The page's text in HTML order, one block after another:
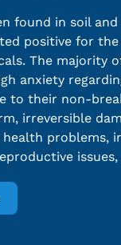
found in soil
positive for
The majority
anxiety
to their non-
irreversible
problems,